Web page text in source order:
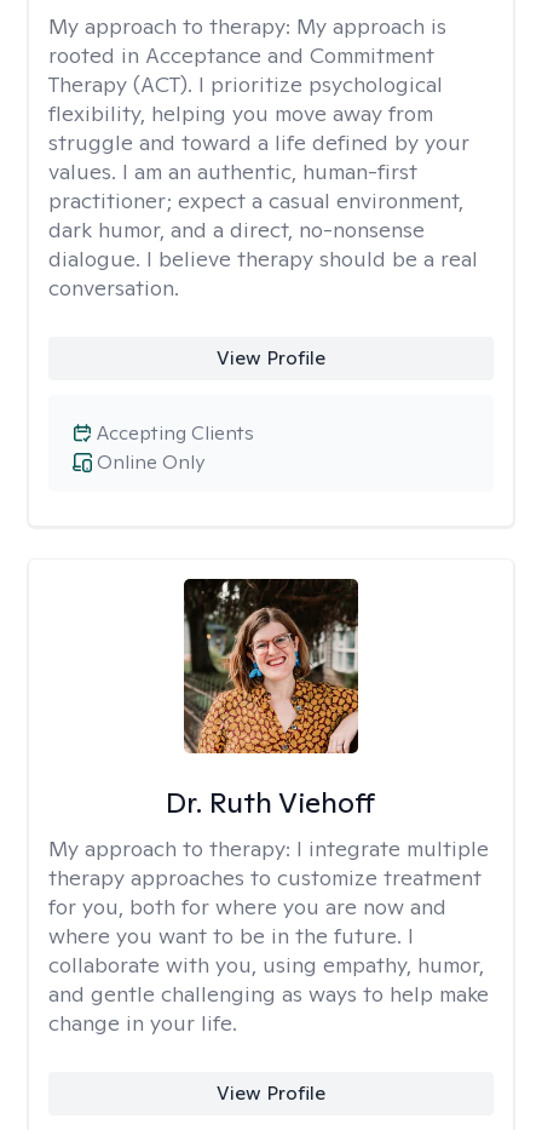
My approach to therapy: My approach is
rooted in Acceptance and Commitment
Therapy (ACT). I prioritize psychological
flexibility, helping you move away from
struggle and toward a life defined by your
values. I am an authentic, human-first
practitioner; expect a casual environment,
dark humor, and a direct, no-nonsense
dialogue. I believe therapy should be a real
conversation.
View Profile
Online Only
Accepting Clients
Dr. Ruth Viehoff
My approach to therapy: I integrate multiple
therapy approaches to customize treatment
for you, both for where you are now and
where you want to be in the future. I
collaborate with you, using empathy, humor,
and gentle challenging as ways to help make
change in your life.
View Profile